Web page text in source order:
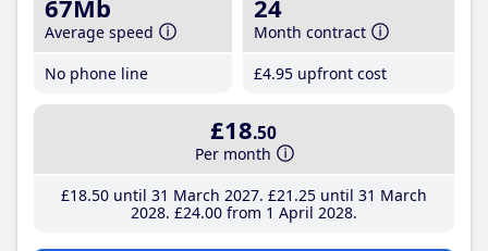
67Mb
Average speed
No phone line
24
Month contract
£4.95 upfront cost
£18.50
Per month
£18.50until 31 March 2027 £21 .25until 31 March
2028 £24.00from 1 April 2028